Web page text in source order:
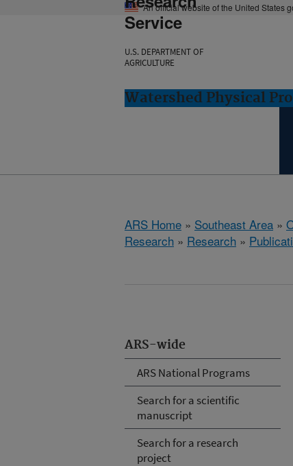
An official website of the United States
Service
U.S. DEPARTMENT OF
AGRICULTURE
Watershed Physical
ARS Home » Southeast Area »
Research » Research »
ARS-wide
ARS National Programs
Search for a scientific
manuscript
Search for a research
project